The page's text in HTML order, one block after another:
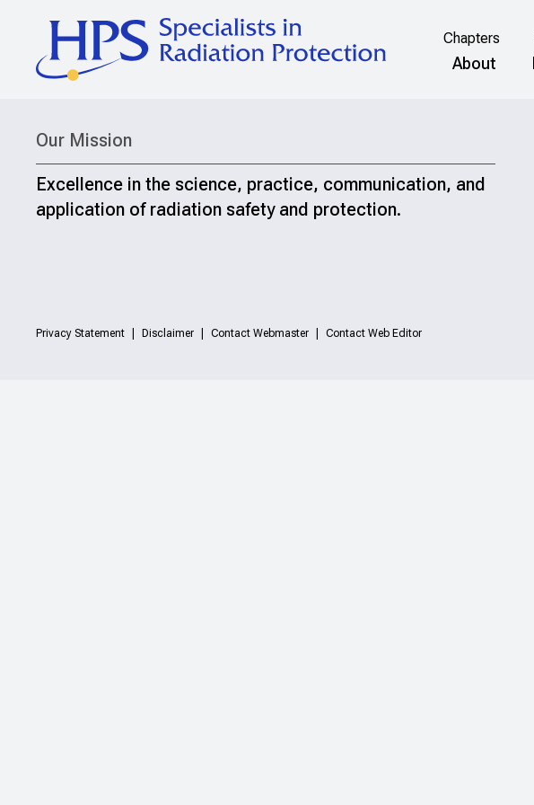
Chapters
About
Our Mission
Excellence in the science, practice, communication, and
application of radiation safety and protection.
Privacy Statement Disclaimer Contact Webmaster Contact Web Editor